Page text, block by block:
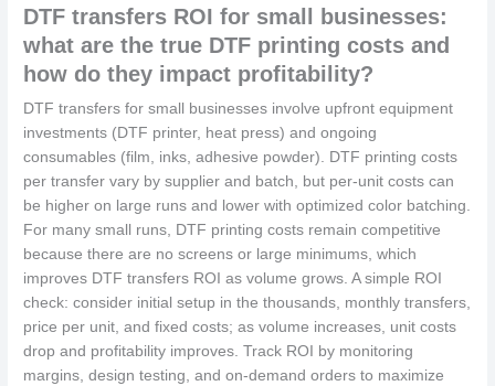
DTF transfers ROI for small businesses:
what are the true DTF printing costs and
how do they impact profitability?
DTF transfers for small businesses involve upfront equipment
investments (DTF printer, heat press) and ongoing
consumables (film, inks, adhesive powder). DTF printing costs
per transfer vary by supplier and batch, but per-unit costs can
be higher on large runs and lower with optimized color batching.
For many small runs, DTF printing costs remain competitive
because there are no screens or large minimums, which
improves DTF transfers ROI as volume grows. A simple ROI
check: consider initial setup in the thousands, monthly transfers,
price per unit, and fixed costs; as volume increases, unit costs
drop and profitability improves. Track ROI by monitoring
margins, design testing, and on-demand orders to maximize